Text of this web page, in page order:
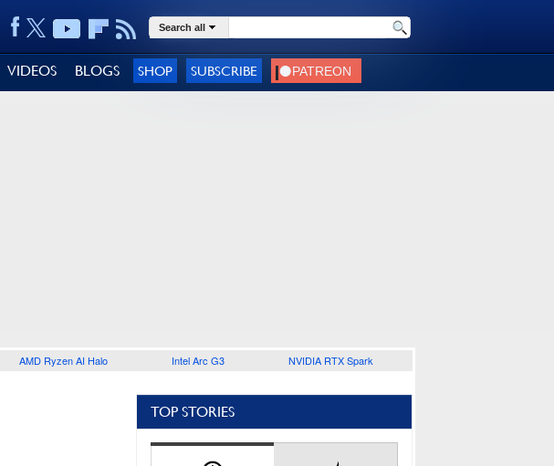
Search all
VIDEOS BLOGS SHOP SUBSCRIBE
AMD Ryzen AI Halo Intel Arc G3 NVIDIA RTX Spark
TOP STORIES